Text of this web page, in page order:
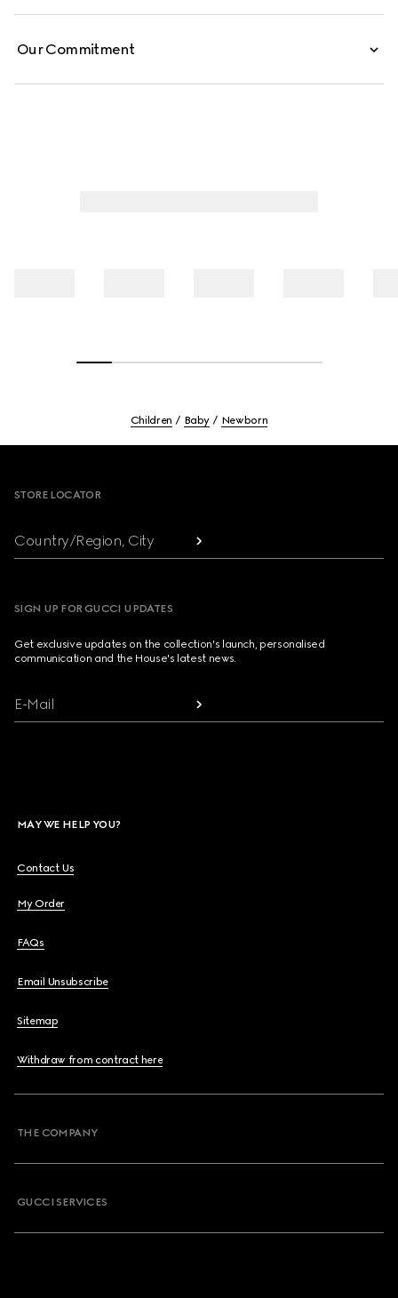
Our Commitment
Children Baby Newborn
STORE LOCATOR
Country/Region, City
SIGN UP FOR GUCCI UPDATES
Get exclusive updates on the collection's launch, personalised
communication and the House's latest news.
E-Mail
MAY WE HELP YOU?
Contact Us
My Order
FAQs
Email Unsubscribe
Sitemap
Withdraw from contract here
THE COMPANY
GUCCI SERVICES